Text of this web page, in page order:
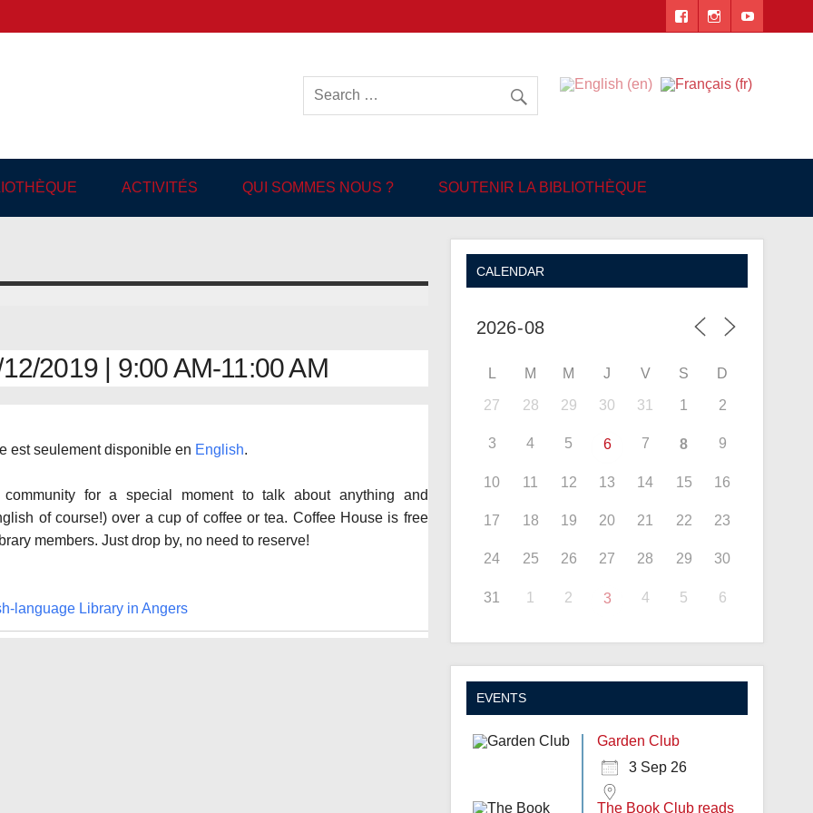
language Library in Angers
ACTIVITÉS QUI SOMMES NOUS ? SOUTENIR LA BIBLIOTHÈQUE
2019 | 9:00 AM-11:00 AM
est seulement disponible en English.
for a special moment to talk about anything and
of course!) over a cup of coffee or tea. Coffee House is free
members. Just drop by, no need to reserve!
language Library in Angers
CALENDAR
L M M J V S D
27 28 29 30 31 1 2
3 4 5 6 7 8 9
10 11 12 13 14 15 16
17 18 19 20 21 22 23
24 25 26 27 28 29 30
31 1 2 3 4 5 6
EVENTS
Garden Club
3 Sep 26
The Book Club reads